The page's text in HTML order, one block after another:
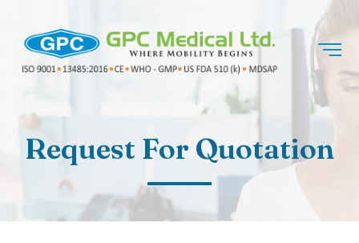
Request For Quotation